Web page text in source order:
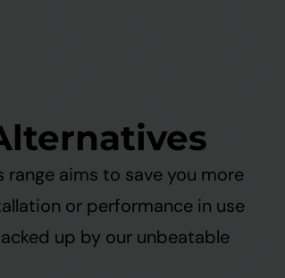
aims to save you more
or performance in use
up by our unbeatable